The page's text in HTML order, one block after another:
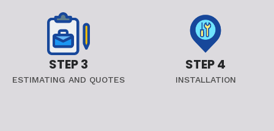
STEP 3
ESTIMATING AND QUOTES
STEP 4
INSTALLATION